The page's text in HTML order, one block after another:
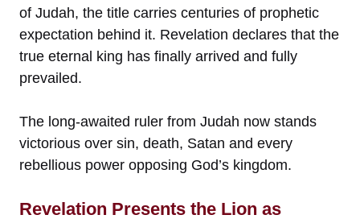
of Judah, the title carries centuries of prophetic
expectation behind it. Revelation declares that the
true eternal king has finally arrived and fully
prevailed.
The long-awaited ruler from Judah now stands
victorious over sin, death, Satan and every
rebellious power opposing God’s kingdom.
Revelation Presents the Lion as